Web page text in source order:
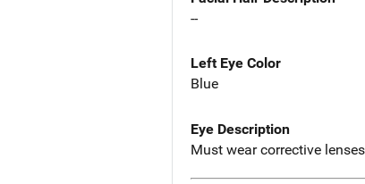
--
Left Eye Color
Blue
Eye Description
Must wear corrective